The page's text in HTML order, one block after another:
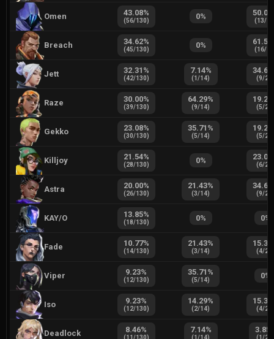
Omen 43.08%
(56/130) 0% 50.00
(13/
Breach 34.62%
(45/130) 0% 61.54
(16/
Jett 32.31 %
(42/130)
7.14%
(1/14)
34.62
(9/26
Raze 30.00%
(39/130)
64.29%
(9/14)
19.23
(5/26
Gekko 23.08%
(30/130)
35.71 %
(5/14)
19.23
(5/26
Killjoy 21.54%
(28/130) 0% 23.08
(6/26
Astra 20.00%
(26/130)
21.43%
(3/14)
34.62
(9/26
KAY/O 13.85%
(18/130) 0% 0%
Fade 10.77%
(14/130)
21.43%
(3/14)
15.38
(4/26
Viper 9.23%
(12/130)
35.71 %
(5/14) 0%
Iso 9.23%
(12/130)
14.29%
(2/14)
15.38
(4/26
Deadlock 8.46%
(11/130)
7.14%
(1/14)
3.85
(1/26